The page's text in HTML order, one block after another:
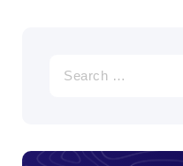
for: